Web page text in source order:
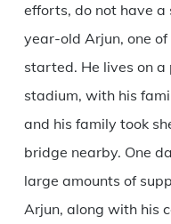
efforts, do not have a
year-old Arjun, one
started. He lives on
stadium, with his
and his family took
bridge nearby. One
large amounts of
Arjun, along with his